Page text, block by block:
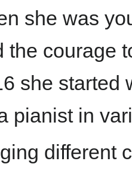
she was
the courage
she started
pianist in
different